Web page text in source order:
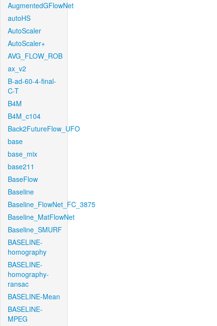
AugmentedGFlowNet
autoHS
AutoScaler
AutoScaler+
AVG_FLOW_ROB
ax_v2
B-ad-60-4-final-
C-T
B4M
B4M_c104
Back2FutureFlow_UFO
base
base_mix
base211
BaseFlow
Baseline
Baseline_FlowNet_FC_3875
Baseline_MatFlowNet
Baseline_SMURF
BASELINE-
homography
BASELINE-
homography-
ransac
BASELINE-Mean
BASELINE-
MPEG